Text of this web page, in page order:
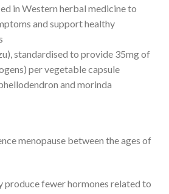
in Western herbal medicine to
and support healthy
standardised to provide 35mg of
per vegetable capsule
and morinda
menopause between the ages of
produce fewer hormones related to